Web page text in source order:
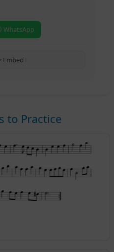
WhatsApp
Embed
to Practice